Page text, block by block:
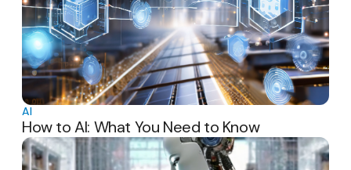
AI
How to AI: What You Need to Know